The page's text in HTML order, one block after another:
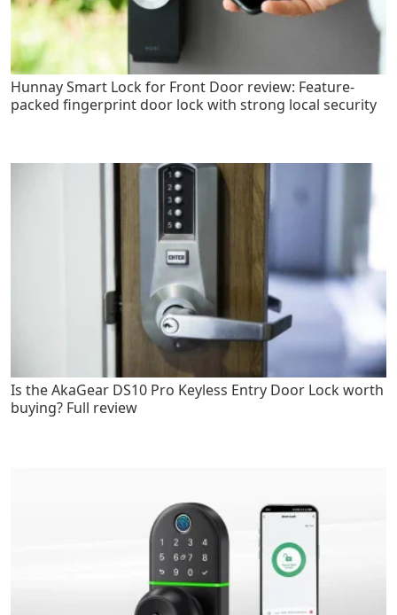
Hunnay Smart Lock for Front Door review: Feature-
packed fingerprint door lock with strong local security
Is the AkaGear DS10 Pro Keyless Entry Door Lock worth
buying? Full review